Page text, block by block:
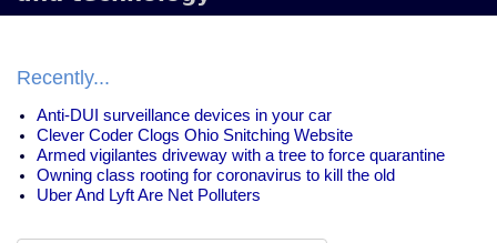
Recently...
Anti-DUI surveillance devices in your car
Clever Coder Clogs Ohio Snitching Website
Armed vigilantes driveway with a tree to force quarantine
Owning class rooting for coronavirus to kill the old
Uber And Lyft Are Net Polluters